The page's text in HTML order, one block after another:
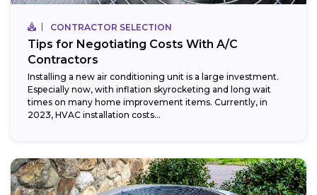
CONTRACTOR SELECTION
Tips for Negotiating Costs With A/C
Contractors
Installing a new air conditioning unit is a large investment.
Especially now, with inflation skyrocketing and long wait
times on many home improvement items. Currently, in
2023, HVAC installation costs...